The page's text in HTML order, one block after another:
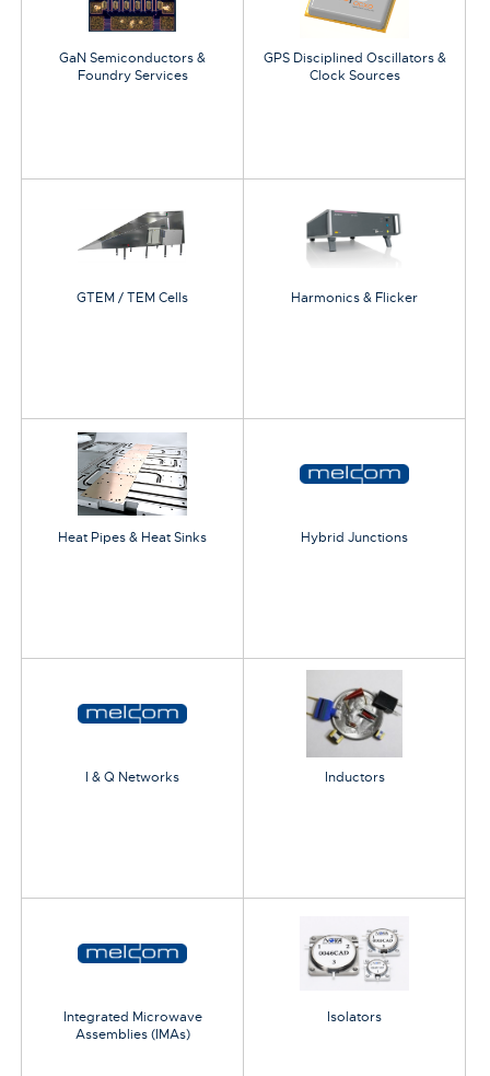
GaN Semiconductors &
Foundry Services
GPS Disciplined Oscillators &
Clock Sources
GTEM / TEM Cells Harmonics & Flicker
Heat Pipes & Heat Sinks Hybrid Junctions
I & Q Networks Inductors
Integrated Microwave
Assemblies (IMAs)
Isolators